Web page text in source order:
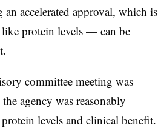
accelerated approval, which is
protein levels — can be
committee meeting was
agency was reasonably
levels and clinical benefit.